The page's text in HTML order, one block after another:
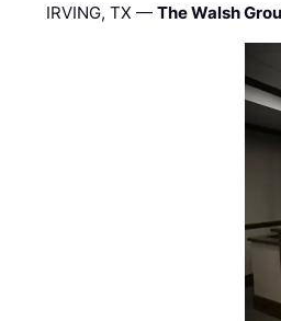
IRVING, TX —The Walsh